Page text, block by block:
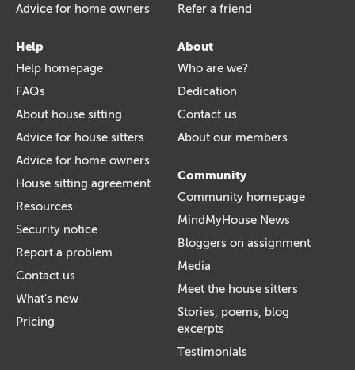
Advice for home owners
Refer a friend
Help
Help homepage
FAQs
About house sitting
Advice for house sitters
Advice for home owners
House sitting agreement
Resources
Security notice
Report a problem
Contact us
What's new
Pricing
About
Who are we?
Dedication
Contact us
About our members
Community
Community homepage
MindMyHouse News
Bloggers on assignment
Media
Meet the house sitters
Stories, poems, blog
excerpts
Testimonials